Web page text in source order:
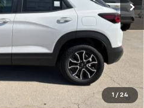
1 / 24
Less
$33,530
$150
-$750
$32,930
Day Payment Deferral For Well-
w/ GM Financial